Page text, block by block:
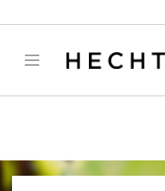
: filter_var() expects
manager/public/